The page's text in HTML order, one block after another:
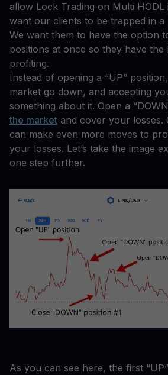
allow Lock Trading on Multi HODL
want our clients to be trapped in a
We want them to have the option
positions at once so they have
profiting.
Instead of opening a “UP”
market go down, and accepting
something about it. Open a
the market and cover your losses.
can make even more moves to
your losses. Let’s take the image
one step further.
As you can see here, the first